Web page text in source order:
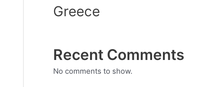
Greece
Recent Comments
No comments to show.